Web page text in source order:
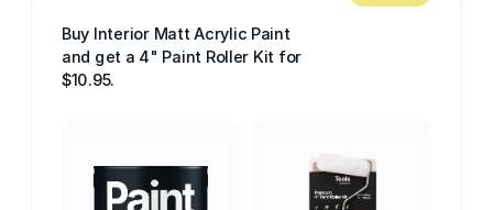
Buy Interior Matt Acrylic Paint
and get a 4" Paint Roller Kit for
$10.95.